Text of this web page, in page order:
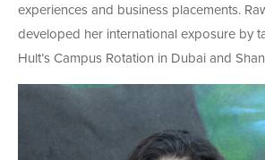
experiences and business placements.
developed her international exposure by
Hult’s Campus Rotation in Dubai and